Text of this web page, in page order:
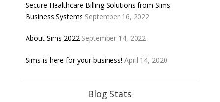
Secure Healthcare Billing Solutions from Sims
Business Systems September 16, 2022
About Sims 2022 September 14, 2022
Sims is here for your business! April 14, 2020
Blog Stats